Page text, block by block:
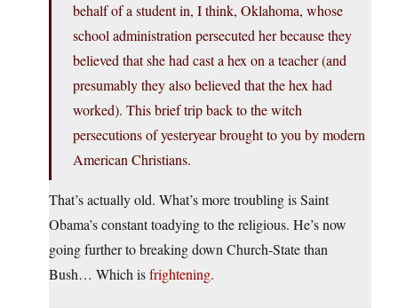
behalf of a student in, I think, Oklahoma, whose
school administration persecuted her because they
believed that she had cast a hex on a teacher (and
presumably they also believed that the hex had
worked). This brief trip back to the witch
persecutions of yesteryear brought to you by modern
American Christians.
That’s actually old. What’s more troubling is Saint
Obama’s constant toadying to the religious. He’s now
going further to breaking down Church-State than
Bush… Which isfrightening.